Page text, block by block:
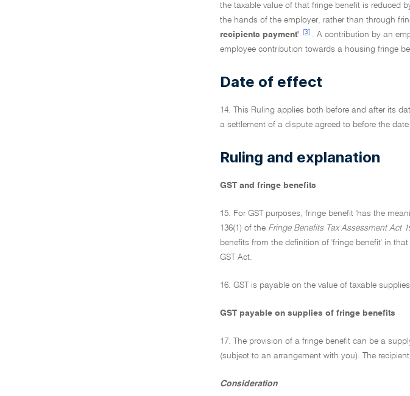
the taxable value of that fringe benefit is reduced
the hands of the employer, rather than through
recipients payment'
[3] . A contribution by an
employee contribution towards a housing fringe
Date of effect
14. This Ruling applies both before and after its
a settlement of a dispute agreed to before the
Ruling and explanation
GST and fringe benefits
15. For GST purposes, fringe benefit 'has the
136(1) of the Fringe Benefits Tax Assessment Act
benefits from the definition of 'fringe benefit' in
GST Act.
16. GST is payable on the value of taxable
GST payable on supplies of fringe benefits
17. The provision of a fringe benefit can be a
(subject to an arrangement with you). The
Consideration